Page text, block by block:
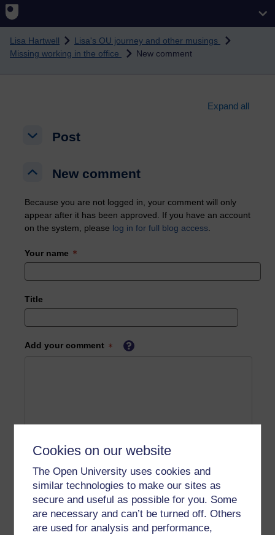
Cookies on our website
The Open University uses cookies and
similar technologies to make our sites as
secure and useful as possible for you. Some
are necessary and can’t be turned off. Others
are used for analysis and performance,
Skip to main content
Lisa Hartwell
Lisa's OU journey and other musings
Missing working in the office
New comment
Expand all
Post
Post
New comment
New comment
Because you are not logged in, your comment will only
appear after it has been approved. If you have an account
on the system, please log in for full blog access
Your name
Title
Add your comment